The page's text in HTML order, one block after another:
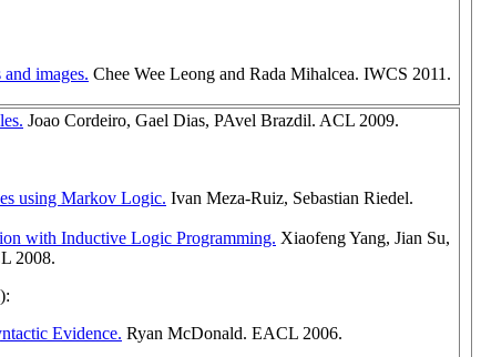
images. Chee Wee Leong and Rada Mihalcea. IWCS 2011.
Joao Cordeiro, Gael Dias, PAvel Brazdil. ACL 2009.
using Markov Logic. Ivan Meza-Ruiz, Sebastian Riedel.
with Inductive Logic Programming. Xiaofeng Yang, Jian Su,
2008.
Evidence. Ryan McDonald. EACL 2006.